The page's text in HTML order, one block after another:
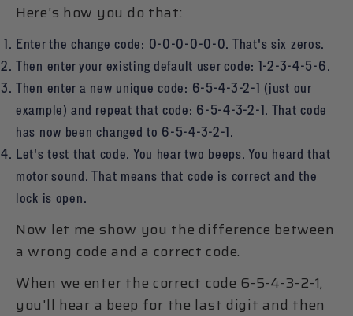
Here's how you do that:
Enter the change code: 0-0-0-0-0-0. That's six zeros.
Then enter your existing default user code: 1-2-3-4-5-6.
Then enter a new unique code: 6-5-4-3-2-1 (just our
example) and repeat that code: 6-5-4-3-2-1. That code
has now been changed to 6-5-4-3-2-1.
Let's test that code. You hear two beeps. You heard that
motor sound. That means that code is correct and the
lock is open.
Now let me show you the difference between
a wrong code and a correct code.
When we enter the correct code 6-5-4-3-2-1,
you'll hear a beep for the last digit and then